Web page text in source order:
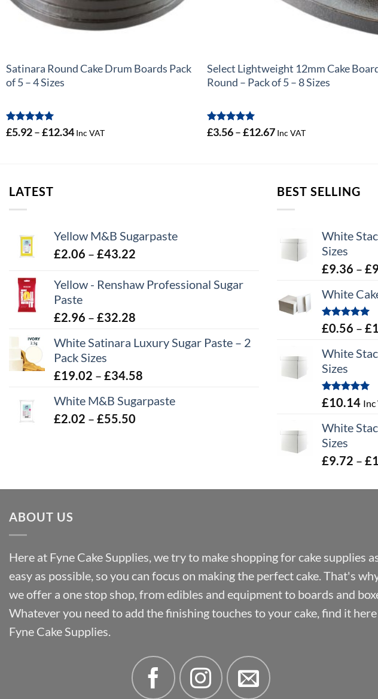
Satinara Round Cake Drum Boards Pack
of 5 – 4 Sizes
Rated
out of 5
£5.92 –£12.34Price
Inc VAT
Select Lightweight 12mm Cake
Round – Pack of 5 – 8 Sizes
Rated
out of 5
£3.56 –£12.67Price
Inc VAT
LATEST
Yellow M&B Sugarpaste
£2.06 – £43.22
£2.06
Yellow - Renshaw Professional Sugar
Paste
£2.96 – £32.28
£2.96
£32.28
White Satinara Luxury Sugar Paste – 2
Pack Sizes
£19.02 – £34.58
£19.02
White M&B Sugarpaste
£2.02 – £55.50
BEST SELLING
White
Sizes
£9.36 – £
White
Rated5.00
out of 5
£0.56 – £
White
Sizes
Rated5.00
out of 5
£10.14 Inc
White
Sizes
£9.72 – £
ABOUT US
Here at Fyne Cake Supplies, we try to make shopping for cake supplies
easy as possible, so you can focus on making the perfect cake. That's
we offer a one stop shop, from edibles and equipment to boards and
Whatever you need to add the finishing touches to your cake, find it
Fyne Cake Supplies.